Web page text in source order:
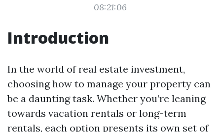
08:21:06
Introduction
In the world of real estate investment,
choosing how to manage your property can
be a daunting task. Whether you’re leaning
towards vacation rentals or long-term
rentals, each option presents its own set of